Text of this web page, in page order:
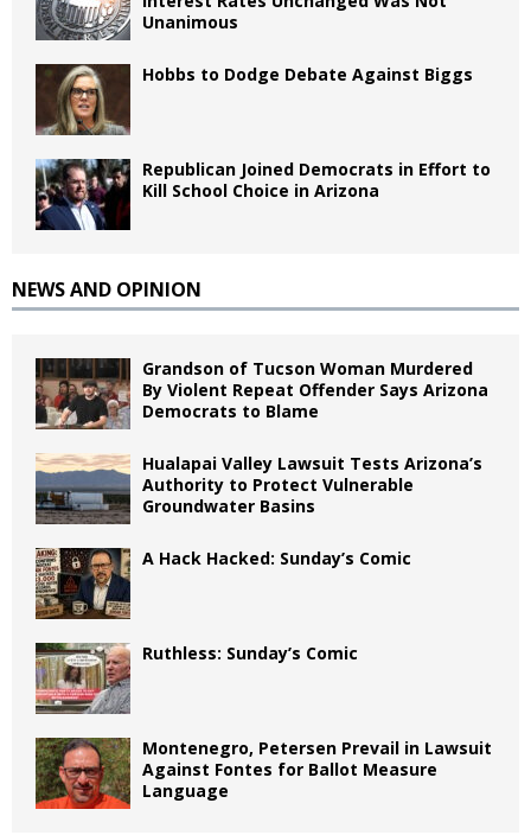
Unanimous
Hobbs to Dodge Debate Against Biggs
Republican Joined Democrats in Effort to
Kill School Choice in Arizona
NEWS AND OPINION
Grandson of Tucson Woman Murdered
By Violent Repeat Offender Says Arizona
Democrats to Blame
Hualapai Valley Lawsuit Tests Arizona’s
Authority to Protect Vulnerable
Groundwater Basins
A Hack Hacked: Sunday’s Comic
Ruthless: Sunday’s Comic
Montenegro, Petersen Prevail in Lawsuit
Against Fontes for Ballot Measure
Language